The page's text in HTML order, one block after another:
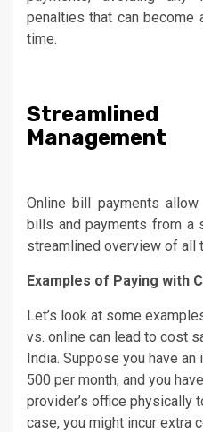
penalties that can become
time.
Management
Online bill payments
bills and payments from a
streamlined overview of all
Examples of Paying with
Let’s look at some
vs. online can lead to cost
India. Suppose you have
500 per month, and you
provider’s office physically
case, you might incur extra